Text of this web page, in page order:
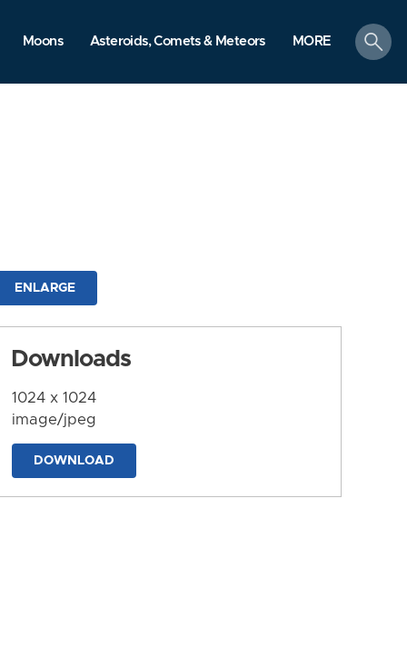
Moons Asteroids, Comets & Meteors MORE
search
ENLARGE
Downloads
1024 x 1024
image/jpeg
DOWNLOAD